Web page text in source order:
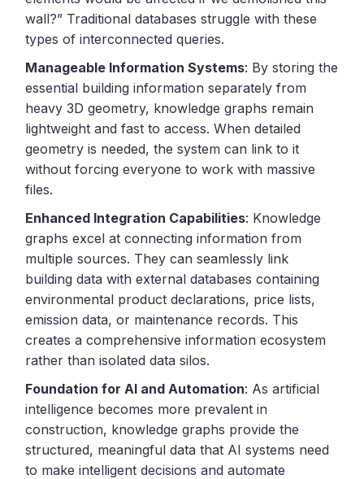
wall?” Traditional databases struggle with these
types of interconnected queries.
Manageable Information Systems: By storing the
essential building information separately from
heavy 3D geometry, knowledge graphs remain
lightweight and fast to access. When detailed
geometry is needed, the system can link to it
without forcing everyone to work with massive
files.
Enhanced Integration Capabilities: Knowledge
graphs excel at connecting information from
multiple sources. They can seamlessly link
building data with external databases containing
environmental product declarations, price lists,
emission data, or maintenance records. This
creates a comprehensive information ecosystem
rather than isolated data silos.
Foundation for AI and Automation: As artificial
intelligence becomes more prevalent in
construction, knowledge graphs provide the
structured, meaningful data that AI systems need
to make intelligent decisions and automate